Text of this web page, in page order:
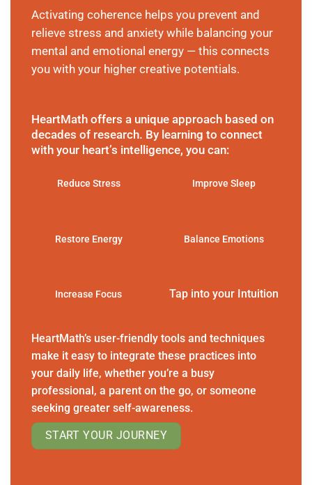
Activating coherence helps you prevent and
relieve stress and anxiety while balancing your
mental and emotional energy — this connects
you with your higher creative potentials.
HeartMath offers a unique approach based on
decades of research. By learning to connect
with your heart’s intelligence, you can:
Reduce Stress Improve Sleep
Restore Energy Balance Emotions
Increase Focus Tap into your Intuition
HeartMath’s user-friendly tools and techniques
make it easy to integrate these practices into
your daily life, whether you’re a busy
professional, a parent on the go, or someone
seeking greater self-awareness.
START YOUR JOURNEY